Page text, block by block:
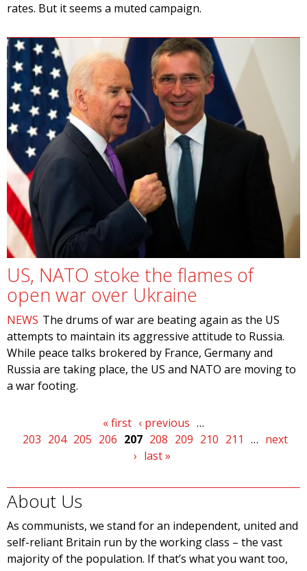
rates. But it seems a muted campaign.
US, NATO stoke the flames of
open war over Ukraine
NEWS The drums of war are beating again as the US
attempts to maintain its aggressive attitude to Russia.
While peace talks brokered by France, Germany and
Russia are taking place, the US and NATO are moving to
a war footing.
« first ‹ previous …
203 204 205 206 207 208 209 210 211 … next
› last »
About Us
As communists, we stand for an independent, united and
self-reliant Britain run by the working class – the vast
majority of the population. If that’s what you want too,